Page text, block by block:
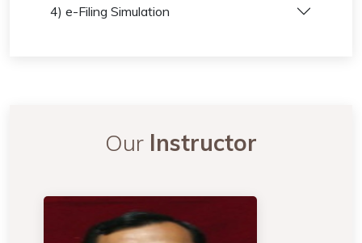
4) e-Filing Simulation
Our Instructor